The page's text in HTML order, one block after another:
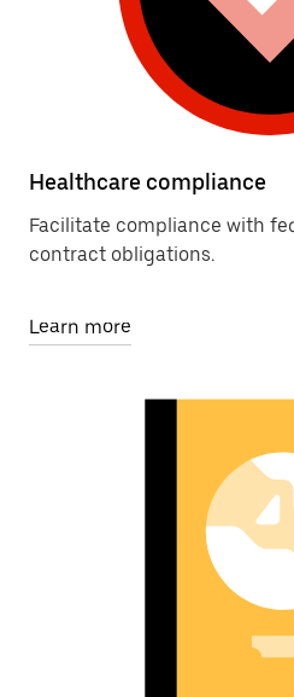
Healthcare compliance
Facilitate compliance with
contract obligations.
Learn more